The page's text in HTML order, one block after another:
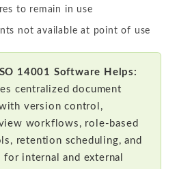
to remain in use
not available at point of use
14001 Software Helps:
centralized document
version control,
workflows, role-based
retention scheduling, and
internal and external